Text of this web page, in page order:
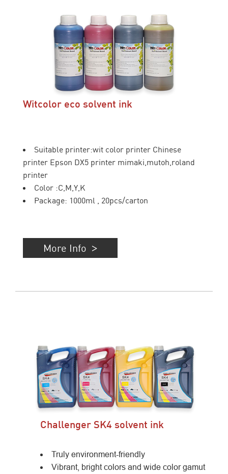
Witcolor eco solvent ink
Suitable printer:wit color printer Chinese
printer Epson DX5 printer mimaki,mutoh,roland
printer
Color :C,M,Y,K
Package: 1000ml , 20pcs/carton
More Info
Challenger SK4 solvent ink
Truly environment-friendly
Vibrant, bright colors and wide color gamut